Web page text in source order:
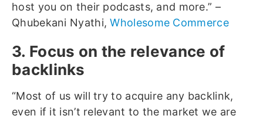
host you on their podcasts, and more.” –
Qhubekani Nyathi,Wholesome Commerce
3. Focus on the relevance of
backlinks
“Most of us will try to acquire any backlink,
even if it isn’t relevant to the market we are